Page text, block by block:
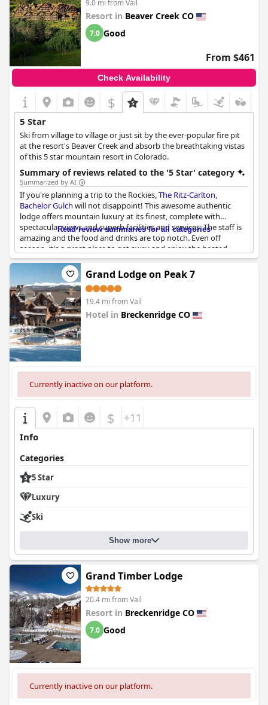
9.0 mi from Vail
Resort in Beaver Creek CO
7.0 Good
From $461
Check Availability
$
5 Star
Ski from village to village or just sit by the ever-popular fire pit
at the resort's Beaver Creek and absorb the breathtaking vistas
of this 5 star mountain resort in Colorado.
Summary of reviews related to the '5 Star' category
Summarized by AI
If you're planning a trip to the Rockies,The Ritz-Carlton,
Bachelor Gulch will not disappoint! This awesome authentic
lodge offers mountain luxury at its finest, complete with
spectacular views and superb facilities and services. The staff is
amazing and the food and drinks are top notch. Even off
season, it's a great place to get away and enjoy the heated
pools or go on private hikes. Plus, the hotel is taking all
necessary precautions and being cautious and safe about
COVID, so you can relax and enjoy your stay worry-free. And if
you're a dog lover, you'll be happy to know there are lots of cute
and well-behaved dogs around. It's the perfect place for a
fantastic mountain getaway.
Read review summaries for all categories
Grand Lodge on Peak 7
19.4 mi from Vail
Hotel in Breckenridge CO
Currently inactive on our platform.
$ +11
Info
Categories
5 Star
Luxury
Ski
Show more
Grand Timber Lodge
20.4 mi from Vail
Resort in Breckenridge CO
7.0 Good
Currently inactive on our platform.